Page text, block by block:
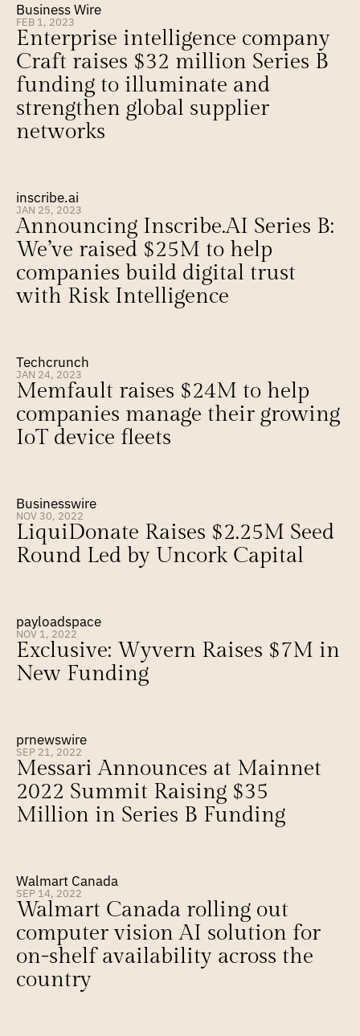
Business Wire
FEB 1, 2023
Enterprise intelligence company
Craft raises $32 million Series B
funding to illuminate and
strengthen global supplier
networks
inscribe.ai
JAN 25, 2023
Announcing Inscribe.AI Series B:
We’ve raised $25M to help
companies build digital trust
with Risk Intelligence
Techcrunch
JAN 24, 2023
Memfault raises $24M to help
companies manage their growing
IoT device fleets
Businesswire
NOV 30, 2022
LiquiDonate Raises $2.25M Seed
Round Led by Uncork Capital
payloadspace
NOV 1, 2022
Exclusive: Wyvern Raises $7M in
New Funding
prnewswire
SEP 21, 2022
Messari Announces at Mainnet
2022 Summit Raising $35
Million in Series B Funding
Walmart Canada
SEP 14, 2022
Walmart Canada rolling out
computer vision AI solution for
on-shelf availability across the
country